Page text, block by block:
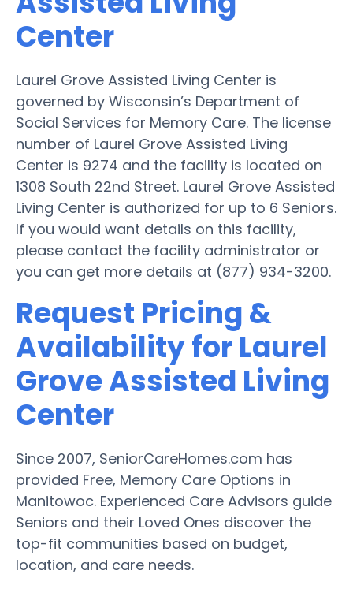
Center
Laurel Grove Assisted Living Center is
governed by Wisconsin’s Department of
Social Services for Memory Care. The license
number of Laurel Grove Assisted Living
Center is 9274 and the facility is located on
1308 South 22nd Street. Laurel Grove Assisted
Living Center is authorized for up to 6 Seniors.
If you would want details on this facility,
please contact the facility administrator or
you can get more details at (877) 934-3200.
Request Pricing &
Availability for Laurel
Grove Assisted Living
Center
Since 2007, SeniorCareHomes.com has
provided Free, Memory Care Options in
Manitowoc. Experienced Care Advisors guide
Seniors and their Loved Ones discover the
top-fit communities based on budget,
location, and care needs.